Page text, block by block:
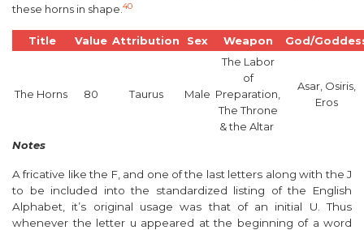
these horns in shape. 40
Title Value Attribution Sex Weapon God/
The Horns 80 Taurus Male
The Labor
of
Preparation,
The Throne
& the Altar
Asar, Osiris,
Eros
Notes
A fricative like the F, and one of the last letters along with the J
to be included into the standardized listing of the English
Alphabet, it’s original usage was that of an initial U. Thus
whenever the letter u appeared at the beginning of a word